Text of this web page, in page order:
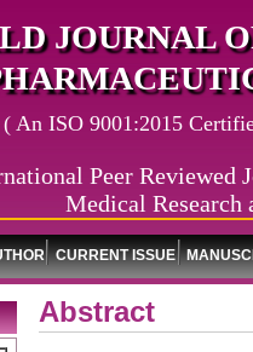
JOURNAL
( An ISO 9001:2015
Peer Reviewed
Medical Research
CURRENT ISSUE
Abstract